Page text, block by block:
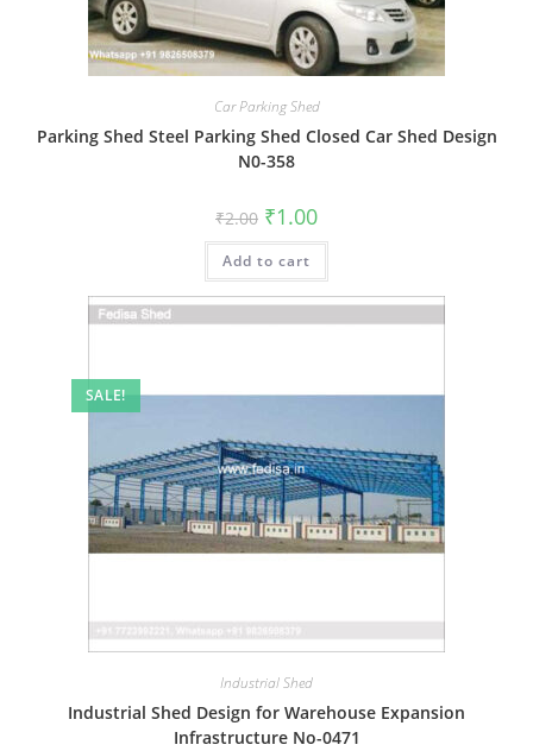
Car Parking Shed
Parking Shed Steel Parking Shed Closed Car Shed Design
N0-358
₹2.00 Original
price
was:
₹2.00.
₹1.00Current
is:
Add to cart
SALE!
Industrial Shed
Industrial Shed Design for Warehouse Expansion
Infrastructure No-0471